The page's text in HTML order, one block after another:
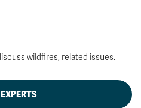
wildfires, related issues.